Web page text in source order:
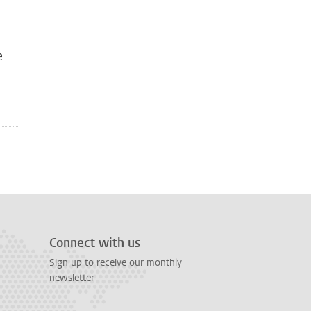
Connect with us
Sign up to receive our monthly
newsletter